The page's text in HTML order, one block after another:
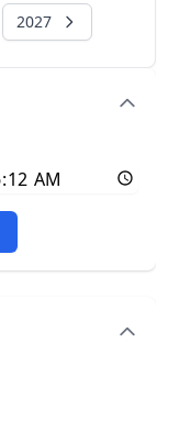
2027